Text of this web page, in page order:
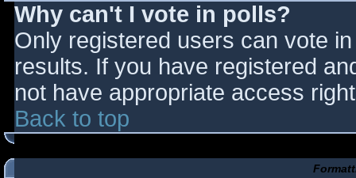
Why can't I vote in polls?
Only registered users can vote
results. If you have registered
not have appropriate access
Back to top